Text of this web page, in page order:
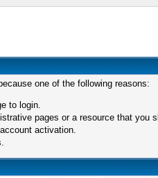
one of the following reasons:
to login.
pages or a resource that
activation.